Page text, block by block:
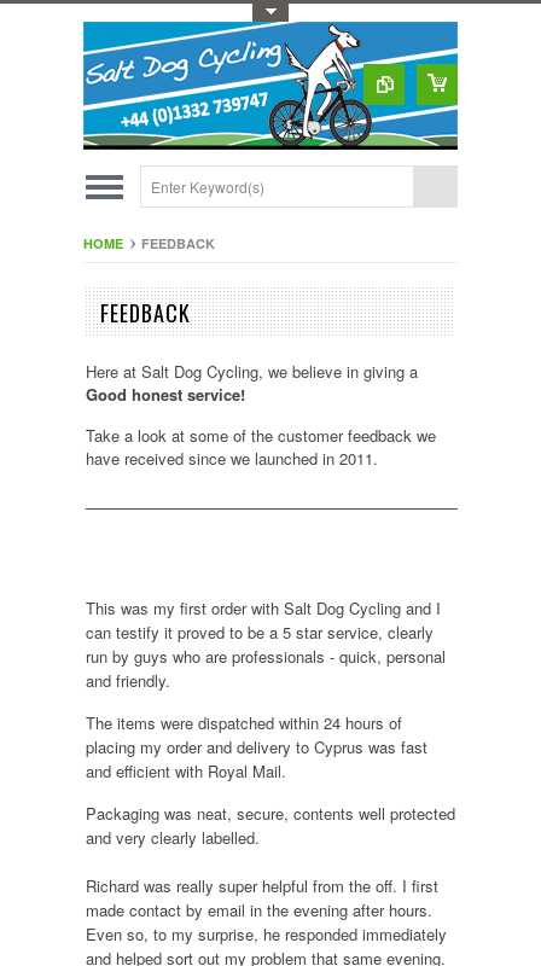
HOME FEEDBACK
FEEDBACK
Here at Salt Dog Cycling, we believe in giving a
Good honest service!
Take a look at some of the customer feedback we
have received since we launched in 2011.
This was my first order with Salt Dog Cycling and I
can testify it proved to be a 5 star service, clearly
run by guys who are professionals - quick, personal
and friendly.
The items were dispatched within 24 hours of
placing my order and delivery to Cyprus was fast
and efficient with Royal Mail.
Packaging was neat, secure, contents well protected
and very clearly labelled.
Richard was really super helpful from the off. I first
made contact by email in the evening after hours.
Even so, to my surprise, he responded immediately
and helped sort out my problem that same evening.